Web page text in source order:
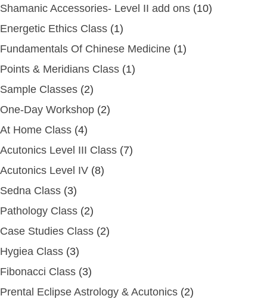
Shamanic Accessories- Level II add ons (10)
Energetic Ethics Class (1)
Fundamentals Of Chinese Medicine (1)
Points & Meridians Class (1)
Sample Classes (2)
One-Day Workshop (2)
At Home Class (4)
Acutonics Level III Class (7)
Acutonics Level IV (8)
Sedna Class (3)
Pathology Class (2)
Case Studies Class (2)
Hygiea Class (3)
Fibonacci Class (3)
Prental Eclipse Astrology & Acutonics (2)